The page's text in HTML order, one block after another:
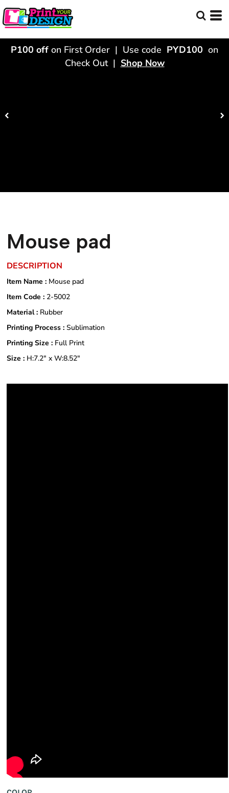
P100 off on First Order | Use code PYD100 on
Check Out | Shop Now
Mouse pad
DESCRIPTION
Item Name : Mouse pad
Item Code : 2-5002
Material : Rubber
Printing Process : Sublimation
Printing Size : Full Print
Size : H:7.2" x W:8.52"